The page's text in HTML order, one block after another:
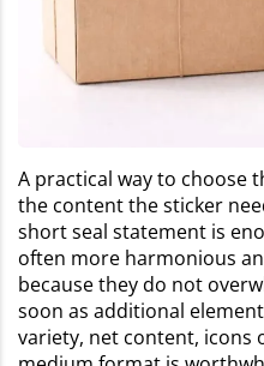
A practical way to choose
the content the sticker
short seal statement is
often more harmonious
because they do not
soon as additional
variety, net content, icons